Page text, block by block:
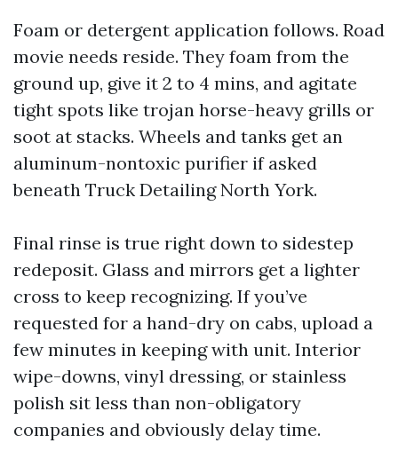
Foam or detergent application follows. Road
movie needs reside. They foam from the
ground up, give it 2 to 4 mins, and agitate
tight spots like trojan horse-heavy grills or
soot at stacks. Wheels and tanks get an
aluminum-nontoxic purifier if asked
beneath Truck Detailing North York.
Final rinse is true right down to sidestep
redeposit. Glass and mirrors get a lighter
cross to keep recognizing. If you’ve
requested for a hand-dry on cabs, upload a
few minutes in keeping with unit. Interior
wipe-downs, vinyl dressing, or stainless
polish sit less than non-obligatory
companies and obviously delay time.